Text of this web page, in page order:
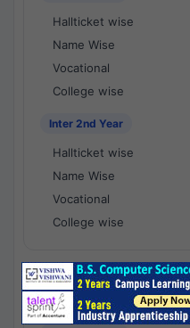
Hallticket wise
Name Wise
Vocational
College wise
Inter 2nd Year
Hallticket wise
Name Wise
Vocational
College wise
National Results - 1